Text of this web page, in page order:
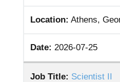
Location: Athens,
Date: 2026-07-25
Job Title: Scientist II